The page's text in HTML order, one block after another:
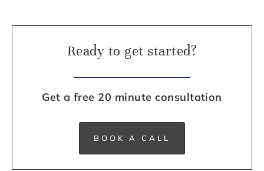
Ready to get started?
Get a free 20 minute consultation
BOOK A CALL